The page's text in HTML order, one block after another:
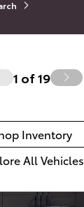
1 of19
Inventory
All Vehicles